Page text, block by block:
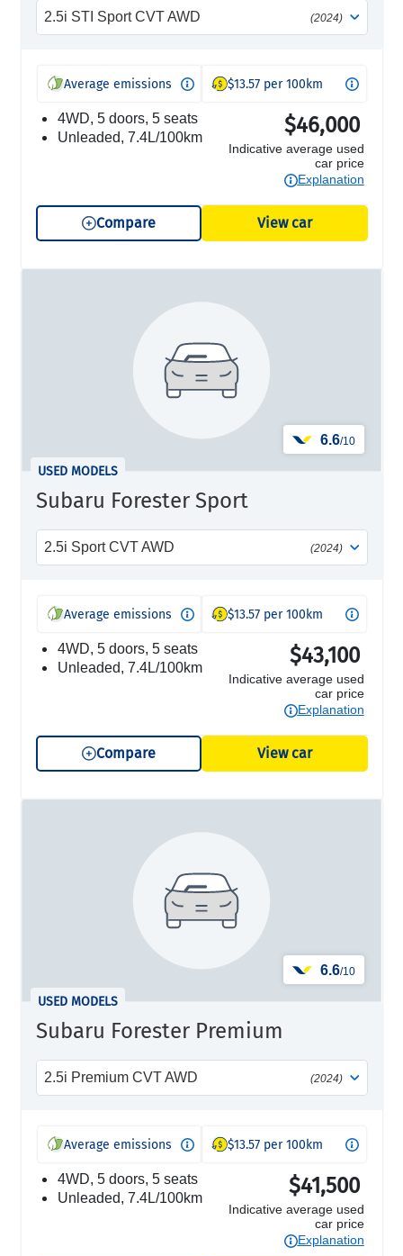
2.5i STI Sport CVT AWD (2024)
Average emissions $13.57 per 100km
4WD, 5 doors, 5 seats
unleaded, 7.4L/100km
$46,000
Indicative average used
car price
Explanation
Compare View car
6.6/10
USED MODELS
Subaru Forester Sport
2.5i Sport CVT AWD (2024)
Average emissions $13.57 per 100km
4WD, 5 doors, 5 seats
unleaded, 7.4L/100km
$43,100
Indicative average used
car price
Explanation
Compare View car
6.6/10
USED MODELS
Subaru Forester Premium
2.5i Premium CVT AWD (2024)
Average emissions $13.57 per 100km
4WD, 5 doors, 5 seats
unleaded, 7.4L/100km
$41,500
Indicative average used
car price
Explanation